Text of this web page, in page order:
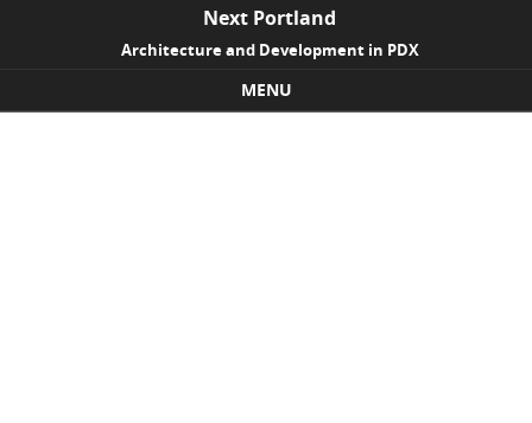
Next Portland
Architecture and Development in PDX
MENU